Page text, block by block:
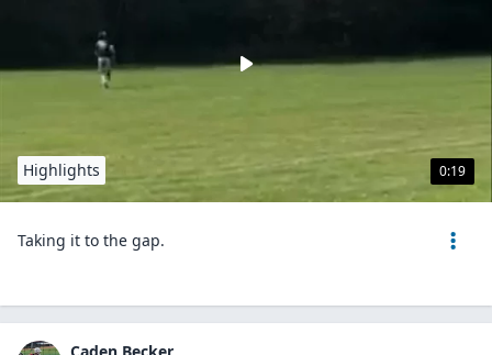
0:19
Highlights
Taking it to the gap.